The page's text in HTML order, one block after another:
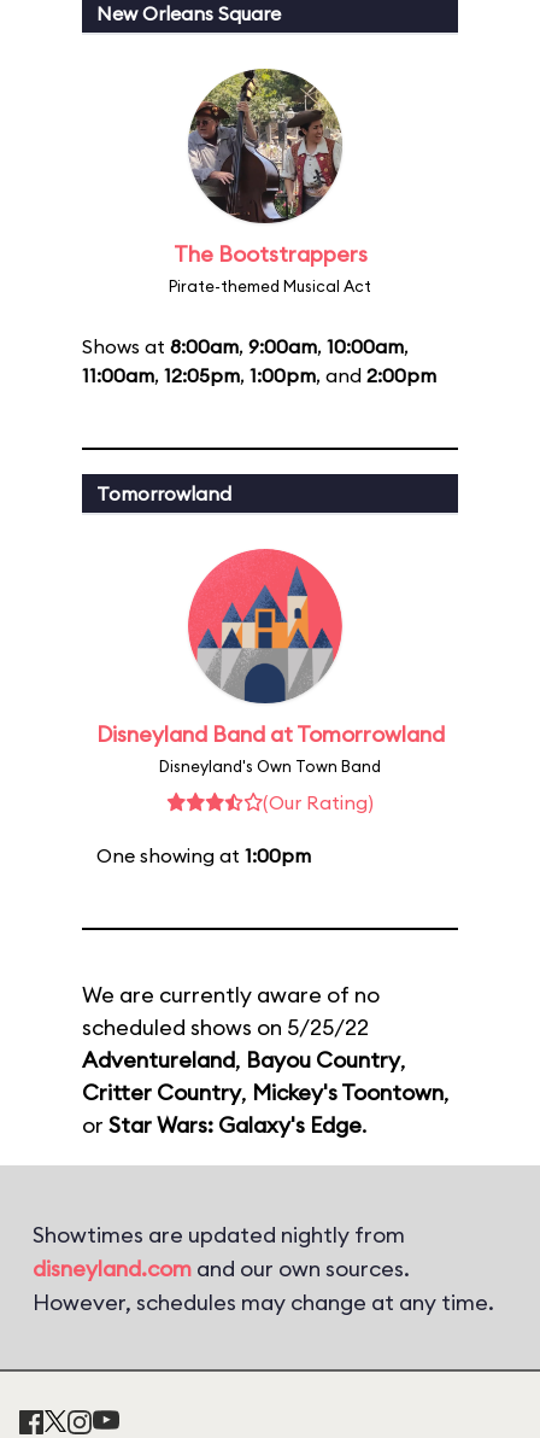
New Orleans Square
The Bootstrappers
Pirate-themed Musical Act
Shows at 8:00am, 9:00am, 10:00am,
11:00am, 12:05pm, 1:00pm, and 2:00pm
Tomorrowland
Disneyland Band at Tomorrowland
Disneyland's Own Town Band
(Our Rating)
One showing at 1:00pm
We are currently aware of no
scheduled shows on 5/25/22
Adventureland, Bayou Country,
Critter Country, Mickey's Toontown,
or Star Wars: Galaxy's Edge.
Showtimes are updated nightly from
disneyland.com and our own sources.
However, schedules may change at any time.